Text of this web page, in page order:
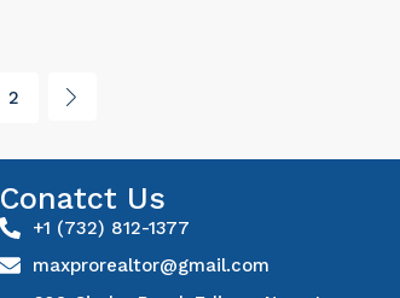
2
Conatct Us
+1 (732) 812-1377
maxprorealtor@gmail.com